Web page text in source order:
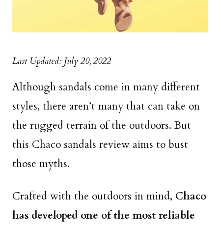
Last Updated: July 20, 2022
Although sandals come in many different
styles, there aren’t many that can take on
the rugged terrain of the outdoors. But
this Chaco sandals review aims to bust
those myths.
Crafted with the outdoors in mind, Chaco
has developed one of the most reliable